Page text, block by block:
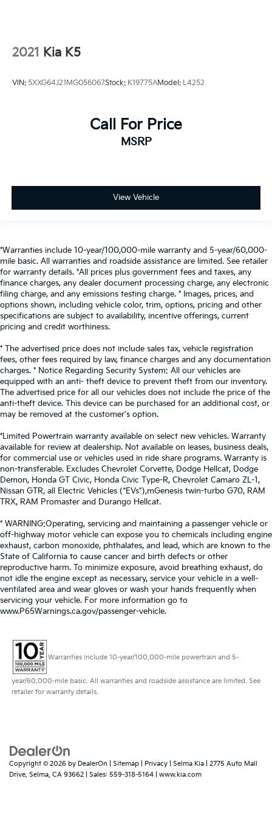
2021 Kia K5
VIN: 5XXG64J21MG056067Stock: K19775AModel: L4252
Call For Price
MSRP
View Vehicle
*Warranties include 10-year/100,000-mile warranty and 5-year/60,000-
mile basic. All warranties and roadside assistance are limited. See retailer
for warranty details. *All prices plus government fees and taxes, any
finance charges, any dealer document processing charge, any electronic
filing charge, and any emissions testing charge. * Images, prices, and
options shown, including vehicle color, trim, options, pricing and other
specifications are subject to availability, incentive offerings, current
pricing and credit worthiness.
* The advertised price does not include sales tax, vehicle registration
fees, other fees required by law, finance charges and any documentation
charges. * Notice Regarding Security System: All our vehicles are
equipped with an anti- theft device to prevent theft from our inventory.
The advertised price for all our vehicles does not include the price of the
anti-theft device. This device can be purchased for an additional cost, or
may be removed at the customer's option.
*Limited Powertrain warranty available on select new vehicles. Warranty
available for review at dealership. Not available on leases, business deals,
for commercial use or vehicles used in ride share programs. Warranty is
non-transferable. Excludes Chevrolet Corvette, Dodge Hellcat, Dodge
Demon, Honda GT Civic, Honda Civic Type-R, Chevrolet Camaro ZL-1,
Nissan GTR, all Electric Vehicles (“EVs”),mGenesis twin-turbo G70, RAM
TRX, RAM Promaster and Durango Hellcat.
* WARNING:Operating, servicing and maintaining a passenger vehicle or
off-highway motor vehicle can expose you to chemicals including engine
exhaust, carbon monoxide, phthalates, and lead, which are known to the
State of California to cause cancer and birth defects or other
reproductive harm. To minimize exposure, avoid breathing exhaust, do
not idle the engine except as necessary, service your vehicle in a well-
ventilated area and wear gloves or wash your hands frequently when
servicing your vehicle. For more information go to
www.P65Warnings.ca.gov/passenger-vehicle.
Warranties include 10-year/100,000-mile powertrain and 5-
year/60,000-mile basic. All warranties and roadside assistance are limited. See
retailer for warranty details.
Copyright © 2026 by DealerOn Sitemap Privacy | Selma Kia
2775 Auto Mall
Drive, Selma, CA 93662 | Sales: 559-318-5164 www.kia.com